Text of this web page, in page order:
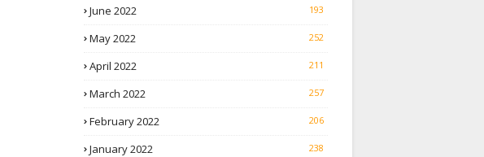
June 2022 193
May 2022 252
April 2022 211
March 2022 257
February 2022 206
January 2022 238